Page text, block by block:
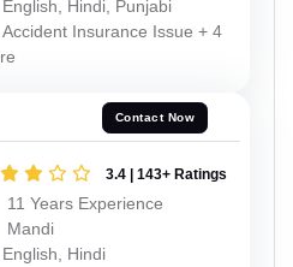
English, Hindi, Punjabi
Accident Insurance Issue + 4
Contact Now
3.4 | 143+ Ratings
11 Years Experience
Mandi
English, Hindi